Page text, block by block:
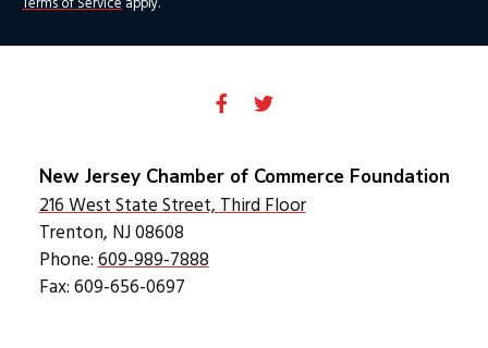
New Jersey Chamber of Commerce Foundation
216 West State Street, Third Floor
Trenton, NJ 08608
Phone: 609-989-7888
Fax: 609-656-0697